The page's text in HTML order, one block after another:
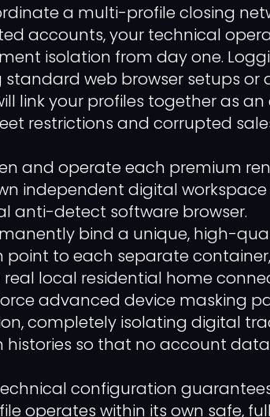
a multi-profile closing
accounts, your technical
isolation from day one.
standard web browser setups
link your profiles together as
restrictions and corrupted
and operate each premium
independent digital
anti-detect software browser.
bind a unique, high-
point to each separate
local residential home
advanced device masking
completely isolating digital
so that no account data
configuration
operates within its own safe,